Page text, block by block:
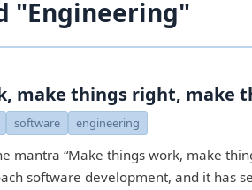
"Engineering"
make things right, make
software engineering
mantra “Make things work, make
software development, and it has